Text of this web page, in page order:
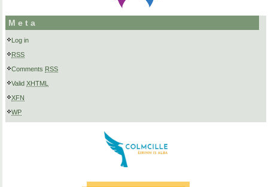
Meta
Log in
RSS
Comments RSS
Valid XHTML
XFN
WP